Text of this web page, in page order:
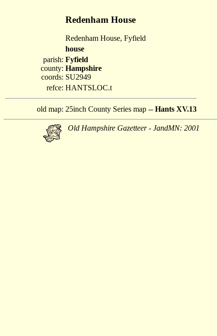
Redenham House
Redenham House, Fyfield
house
parish:
county:
coords:
Fyfield
Hampshire
SU2949
refce: HANTSLOC.t
old map: 25inch County Series map -- Hants XV.13
Old Hampshire Gazetteer - JandMN: 2001